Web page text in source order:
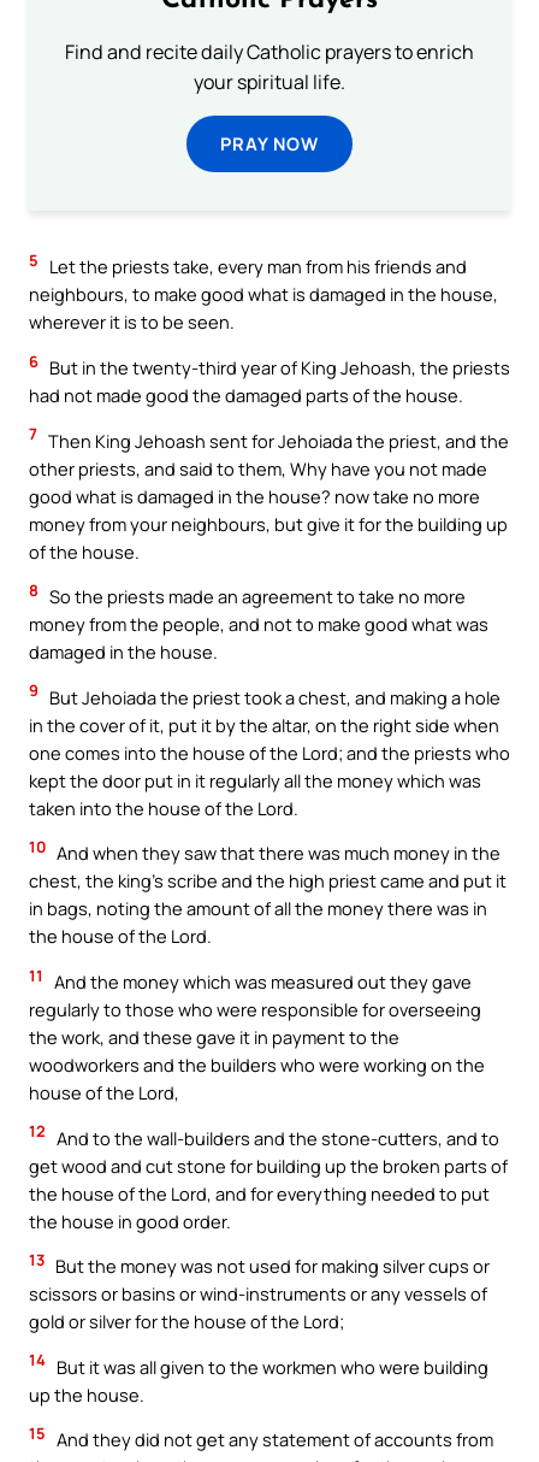
Find and recite daily Catholic prayers to enrich
your spiritual life.
PRAY NOW
5
Let the priests take, every man from his friends and
neighbours, to make good what is damaged in the house,
wherever it is to be seen.
6 But in the twenty-third year of King Jehoash, the priests
had not made good the damaged parts of the house.
7 Then King Jehoash sent for Jehoiada the priest, and the
other priests, and said to them, Why have you not made
good what is damaged in the house? now take no more
money from your neighbours, but give it for the building up
of the house.
8 So the priests made an agreement to take no more
money from the people, and not to make good what was
damaged in the house.
9
But Jehoiada the priest took a chest, and making a hole
in the cover of it, put it by the altar, on the right side when
one comes into the house of the Lord; and the priests who
kept the door put in it regularly all the money which was
taken into the house of the Lord.
10 And when they saw that there was much money in the
chest, the king’s scribe and the high priest came and put it
in bags, noting the amount of all the money there was in
the house of the Lord.
11
And the money which was measured out they gave
regularly to those who were responsible for overseeing
the work, and these gave it in payment to the
woodworkers and the builders who were working on the
house of the Lord,
12 And to the wall-builders and the stone-cutters, and to
get wood and cut stone for building up the broken parts of
the house of the Lord, and for everything needed to put
the house in good order.
13 But the money was not used for making silver cups or
scissors or basins or wind-instruments or any vessels of
gold or silver for the house of the Lord;
14 But it was all given to the workmen who were building
up the house.
15 And they did not get any statement of accounts from